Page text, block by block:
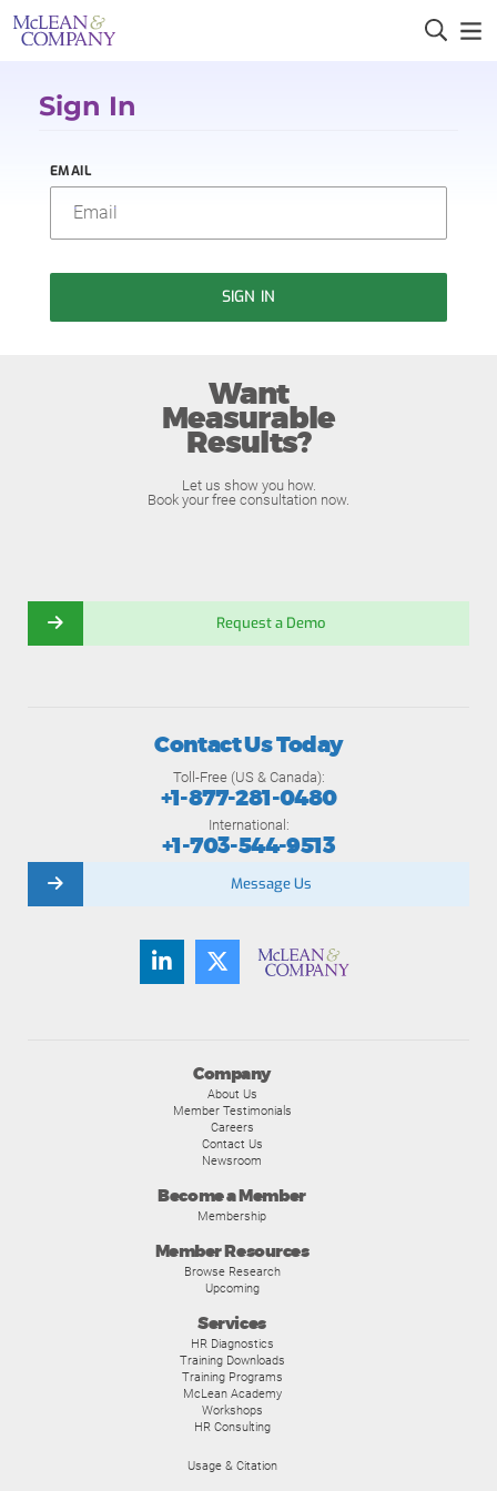
Sign In
EMAIL
SIGN IN
Want
Measurable
Results?
Let us show you how.
Book your free consultation now.
Request a Demo
Company
About Us
Member Testimonials
Careers
Contact Us
Newsroom
Become a Member
Membership
Member Resources
Browse Research
Upcoming
Services
HR Diagnostics
Training Downloads
Training Programs
McLean Academy
Workshops
HR Consulting
Usage & Citation
Contact Us Today
Toll-Free (US & Canada):
+1-877-281-0480
International:
+1-703-544-9513
Message Us